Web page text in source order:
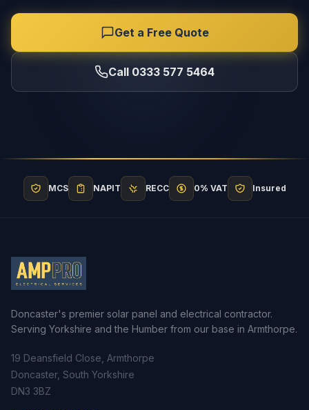
Get a Free Quote
Call 0333 577 5464
MCS NAPIT RECC 0% VAT Insured
Doncaster's premier solar panel and electrical contractor.
Serving Yorkshire and the Humber from our base in Armthorpe.
19 Deansfield Close, Armthorpe
Doncaster, South Yorkshire
DN3 3BZ